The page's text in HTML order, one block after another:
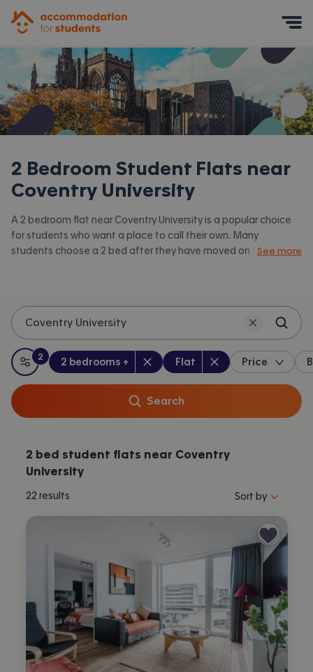
2 Bedroom Student Flats near
Coventry University
A 2 bedroom flat near Coventry University is a popular choice
for students who want a place to call their own. Many
students choose a 2 bed after they have moved on from halls
View all our
See more
Coventry University
All filters
:
2
filters applied
Bedrooms:
2 bedrooms + Property type :
Flat Price
Search
2 bed student flats near Coventry
University
22 results Sort properties
Sort by